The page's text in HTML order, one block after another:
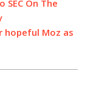
SEC On The
hopeful Moz as